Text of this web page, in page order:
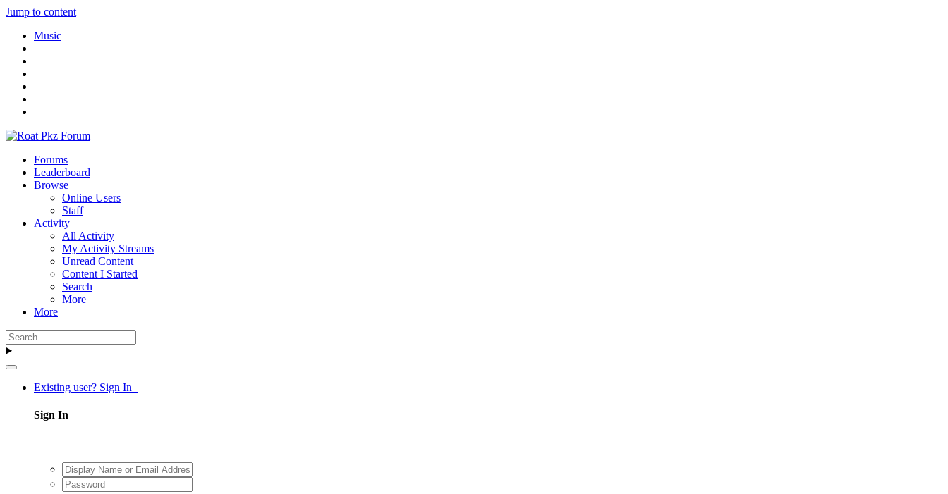
Jump to content
Music
Forums
Leaderboard
Browse
Online Users
Staff
Activity
All Activity
My Activity Streams
Unread Content
Content I Started
Search
More
More
Existing user? Sign In
Sign In